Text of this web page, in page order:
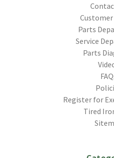
Customer
Parts
Service
Parts
Register for
Tired